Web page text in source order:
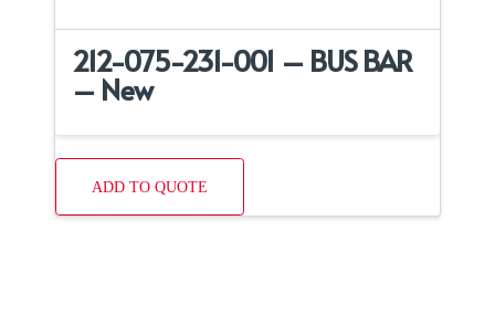
212-075-231-001 – BUS BAR
– New
ADD TO QUOTE